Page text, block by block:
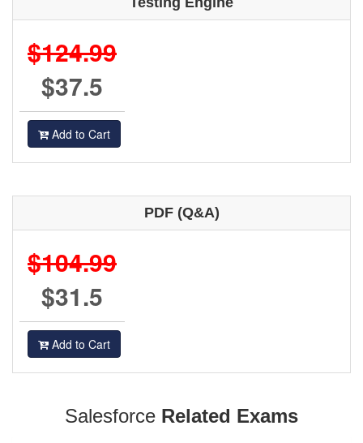
$124.99
$37.5
Add to Cart
PDF (Q&A)
$104.99
$31.5
Add to Cart
Salesforce Related Exams